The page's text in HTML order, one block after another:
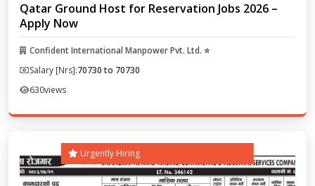
Qatar Ground Host for Reservation Jobs 2026 –
Apply Now
Confident International Manpower Pvt. Ltd. ⭐
Salary [Nrs]:70730 to 70730
630views
Urgently Hiring